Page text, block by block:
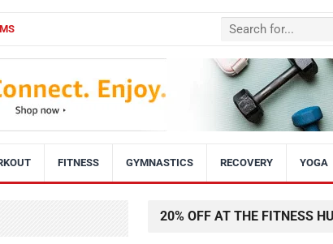
FITNESS GYMNASTICS RECOVERY YOGA
20% OFF AT THE FITNESS